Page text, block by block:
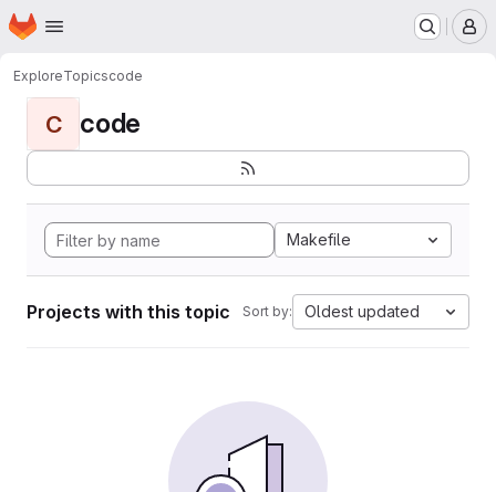
Skip to main content
Homepage
ExploreTopicscode
C code
Makefile
Projects with this topic Sort by: Oldest updated